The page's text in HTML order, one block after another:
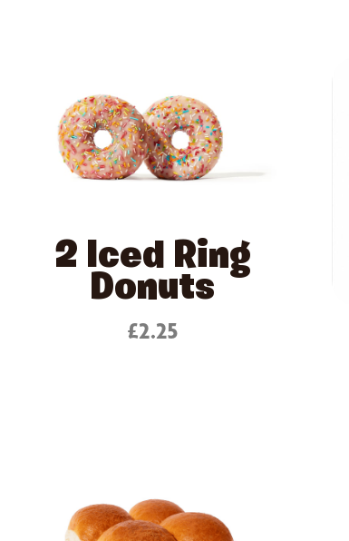
2 Iced Ring
Donuts
£2.25